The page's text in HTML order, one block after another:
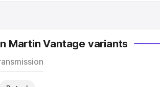
Martin Vantage variants